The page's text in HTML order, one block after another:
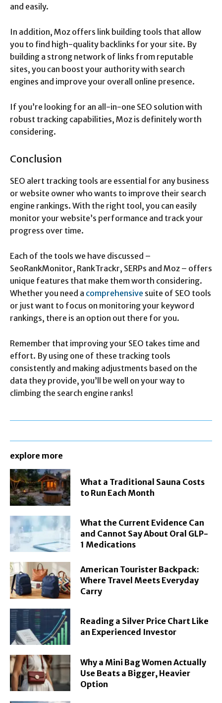
and easily.
In addition, Moz offers link building tools that allow
you to find high-quality backlinks for your site. By
building a strong network of links from reputable
sites, you can boost your authority with search
engines and improve your overall online presence.
If you’re looking for an all-in-one SEO solution with
robust tracking capabilities, Moz is definitely worth
considering.
Conclusion
SEO alert tracking tools are essential for any business
or website owner who wants to improve their search
engine rankings. With the right tool, you can easily
monitor your website’s performance and track your
progress over time.
Each of the tools we have discussed –
SeoRankMonitor, RankTrackr, SERPs and Moz – offers
unique features that make them worth considering.
Whether you need a comprehensive suite of SEO tools
or just want to focus on monitoring your keyword
rankings, there is an option out there for you.
Remember that improving your SEO takes time and
effort. By using one of these tracking tools
consistently and making adjustments based on the
data they provide, you’ll be well on your way to
climbing the search engine ranks!
explore more
What a Traditional Sauna Costs
to Run Each Month
What the Current Evidence Can
and Cannot Say About Oral GLP-
1 Medications
American Tourister Backpack:
Where Travel Meets Everyday
Carry
Reading a Silver Price Chart Like
an Experienced Investor
Why a Mini Bag Women Actually
Use Beats a Bigger, Heavier
Option